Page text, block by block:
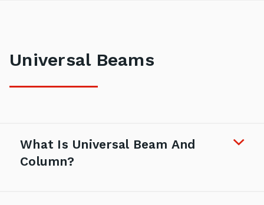
Universal Beams
What Is Universal Beam And
Column?